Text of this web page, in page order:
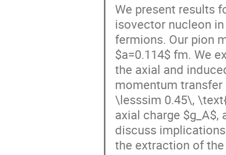
We present results
isovector nucleon
fermions. Our pion
$a=0.114$ fm. We
the axial and
momentum transfer
\lesssim 0.45\,
axial charge
discuss
the extraction of